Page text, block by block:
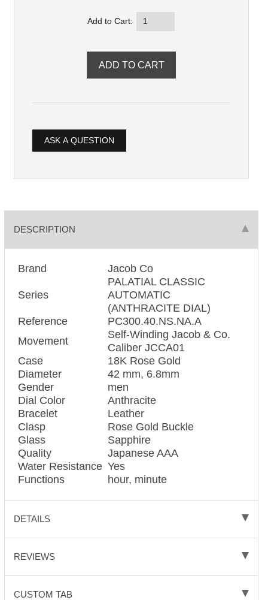
Add to Cart:
ASK A QUESTION
DESCRIPTION
Brand Jacob Co
Series
PALATIAL CLASSIC
AUTOMATIC
(ANTHRACITE DIAL)
Reference
PC300.40.NS.NA.A
Movement
Self-Winding Jacob & Co.
Caliber JCCA01
Case
18K Rose Gold
Diameter
42 mm, 6.8mm
Gender
men
Dial Color
Anthracite
Bracelet
Leather
Clasp
Rose Gold Buckle
Glass
Sapphire
Quality
Japanese AAA
Water Resistance Yes
Functions
hour, minute
DETAILS
REVIEWS
CUSTOM TAB